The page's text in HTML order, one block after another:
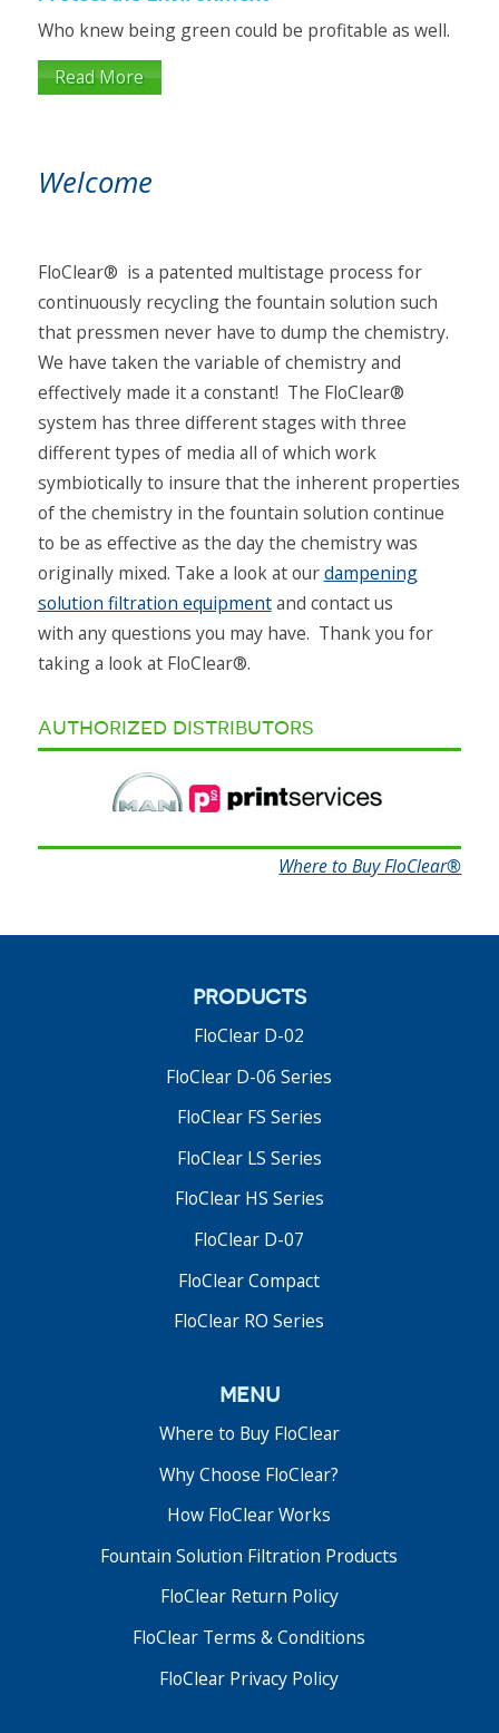
FloClear HS Series
Fountain Solution Filters
the gap in fountain solution filtration systems
between the 6-color 29” press up to a 6-color 40”
press.
Read More
FloClear FS Series
much as possible without compromising optimum
FloClear D-06 Series
Fountain Solution Filters
The FloClear D-06 was the first upgrade to the
original D-02 fountain solution filter. The unit
includes a small CPU with LCD display and modified
pump configuration.
Who knew being green could be profitable as well.
Read More
Welcome
FloClear® is a patented multistage process for
continuously recycling the fountain solution such
that pressmen never have to dump the chemistry.
We have taken the variable of chemistry and
effectively made it a constant! The FloClear®
system has three different stages with three
different types of media all of which work
symbiotically to insure that the inherent properties
of the chemistry in the fountain solution continue
to be as effective as the day the chemistry was
originally mixed. Take a look at ourdampening
solution filtration equipmentand contact us
with any questions you may have. Thank you for
taking a look at FloClear®.
authorized distributors
Where to Buy FloClear®
products
FloClear D-02
FloClear D-06 Series
FloClear FS Series
FloClear LS Series
FloClear HS Series
FloClear D-07
FloClear Compact
FloClear RO Series
menu
Where to Buy FloClear
Why Choose FloClear?
How FloClear Works
Fountain Solution Filtration Products
FloClear Return Policy
FloClear Terms & Conditions
FloClear Privacy Policy